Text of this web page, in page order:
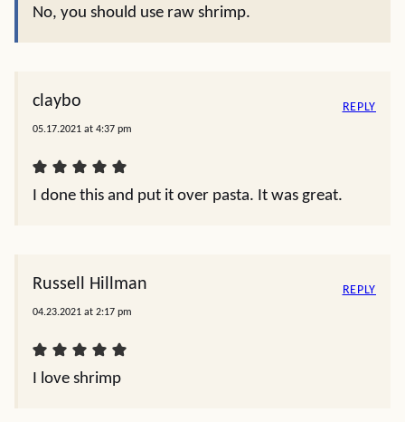
No, you should use raw shrimp.
claybo
05.17.2021 at 4:37 pm
I done this and put it over pasta. It was great.
REPLY
Russell Hillman
04.23.2021 at 2:17 pm
I love shrimp
REPLY